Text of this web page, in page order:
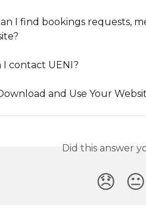
I find bookings requests,
I contact UENI?
and Use Your
Did this answer
😞 😐